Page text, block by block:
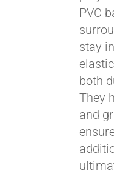
PVC
stay
both
They
and
Pay over
Affirm.
qualify at